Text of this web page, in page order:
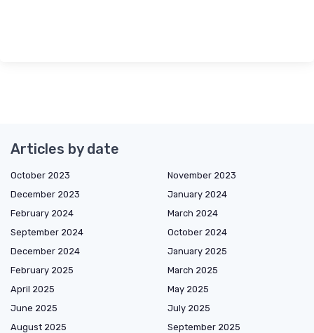
Articles by date
October 2023
November 2023
December 2023
January 2024
February 2024
March 2024
September 2024
October 2024
December 2024
January 2025
February 2025
March 2025
April 2025
May 2025
June 2025
July 2025
August 2025
September 2025